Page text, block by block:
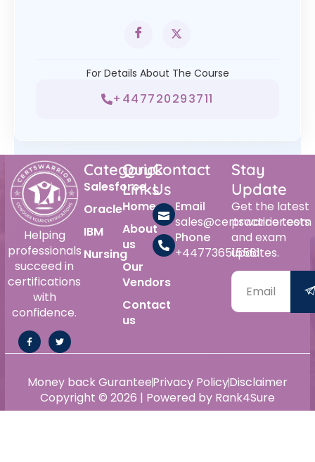
For Details About The Course
+447720293711
Helping
professionals
succeed in
certifications
with
confidence.
Category
Salesforce
Oracle
IBM
Nursing
Quick
Links
Home
About
us
Our
Vendors
Contact
us
Contact
Us
Email
sales@certswarrior.com
Phone
+447736515561
Stay
Update
Get the latest
practice tests
and exam
updates.
Copyright © 2026 | Powered by Rank4Sure
Money back GuranteePrivacy PolicyDisclaimer